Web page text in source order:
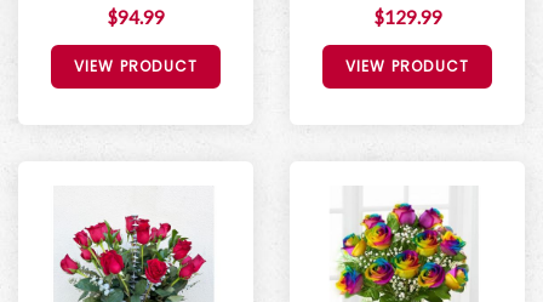
$94.99
VIEW PRODUCT
$129.99
VIEW PRODUCT